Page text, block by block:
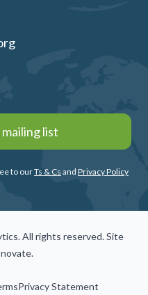
list
to ourTs & Cs and Privacy Policy
All rights reserved. Site
.
Privacy Statement